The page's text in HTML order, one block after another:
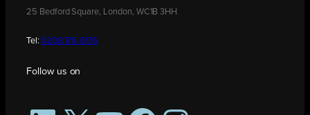
25 Bedford Square, London, WC1B 3HH
Tel: 0208 176 0176
Follow us on